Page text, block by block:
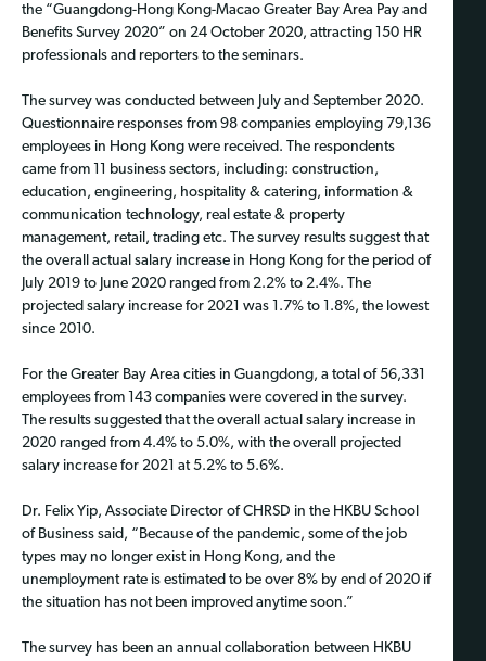
the “Guangdong-Hong Kong-Macao Greater Bay Area Pay and
Benefits Survey 2020” on 24 October 2020, attracting 150 HR
professionals and reporters to the seminars.
The survey was conducted between July and September 2020.
Questionnaire responses from 98 companies employing 79,136
employees in Hong Kong were received. The respondents
came from 11 business sectors, including: construction,
education, engineering, hospitality & catering, information &
communication technology, real estate & property
management, retail, trading etc. The survey results suggest that
the overall actual salary increase in Hong Kong for the period of
July 2019 to June 2020 ranged from 2.2% to 2.4%. The
projected salary increase for 2021 was 1.7% to 1.8%, the lowest
since 2010.
For the Greater Bay Area cities in Guangdong, a total of 56,331
employees from 143 companies were covered in the survey.
The results suggested that the overall actual salary increase in
2020 ranged from 4.4% to 5.0%, with the overall projected
salary increase for 2021 at 5.2% to 5.6%.
Dr. Felix Yip, Associate Director of CHRSD in the HKBU School
of Business said, “Because of the pandemic, some of the job
types may no longer exist in Hong Kong, and the
unemployment rate is estimated to be over 8% by end of 2020 if
the situation has not been improved anytime soon.”
The survey has been an annual collaboration between HKBU